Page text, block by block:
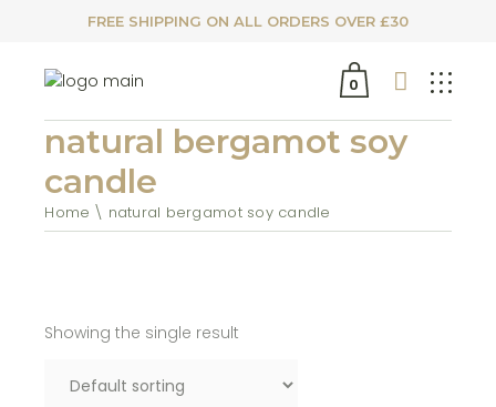
FREE SHIPPING ON ALL ORDERS OVER £30
0
natural bergamot soy
candle
Home natural bergamot soy candle
Showing the single result